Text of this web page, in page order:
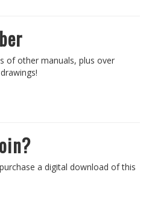
of other manuals, plus over
a digital download of this